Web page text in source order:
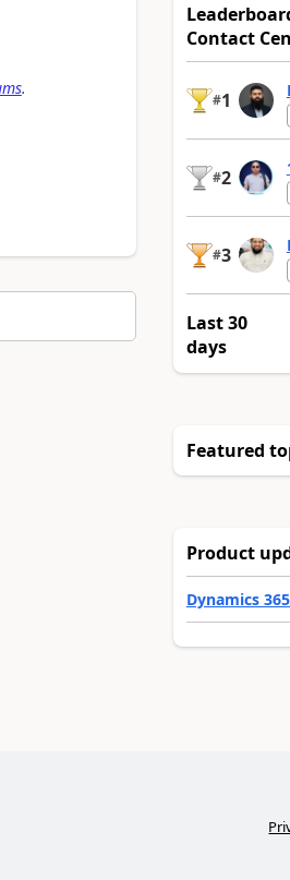
.
Contact
#1
#2
#3
Last 30
days
Featured
Product
Dynamics